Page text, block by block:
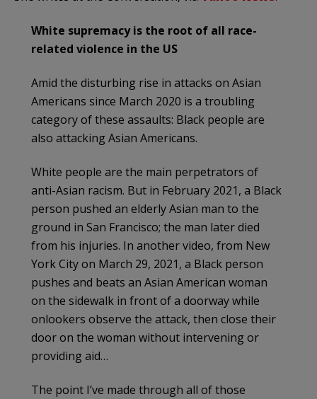
White supremacy is the root of all race-
related violence in the US
Amid the disturbing rise in attacks on Asian
Americans since March 2020 is a troubling
category of these assaults: Black people are
also attacking Asian Americans.
White people are the main perpetrators of
anti-Asian racism. But in February 2021, a Black
person pushed an elderly Asian man to the
ground in San Francisco; the man later died
from his injuries. In another video, from New
York City on March 29, 2021, a Black person
pushes and beats an Asian American woman
on the sidewalk in front of a doorway while
onlookers observe the attack, then close their
door on the woman without intervening or
providing aid…
The point I’ve made through all of those